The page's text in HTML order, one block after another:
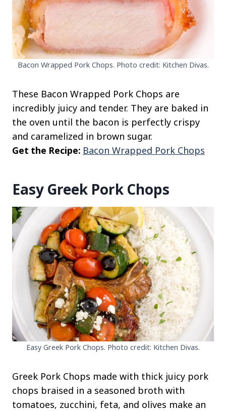
Bacon Wrapped Pork Chops. Photo credit: Kitchen Divas.
These Bacon Wrapped Pork Chops are
incredibly juicy and tender. They are baked in
the oven until the bacon is perfectly crispy
and caramelized in brown sugar.
Get the Recipe: Bacon Wrapped Pork Chops
Easy Greek Pork Chops
Easy Greek Pork Chops. Photo credit: Kitchen Divas.
Greek Pork Chops made with thick juicy pork
chops braised in a seasoned broth with
tomatoes, zucchini, feta, and olives make an